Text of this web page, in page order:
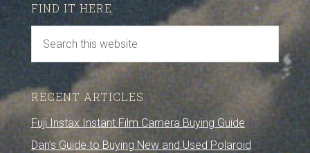
FIND IT HERE
RECENT ARTICLES
Fuji Instax Instant Film Camera Buying Guide
Dan’s Guide to Buying New and Used Polaroid